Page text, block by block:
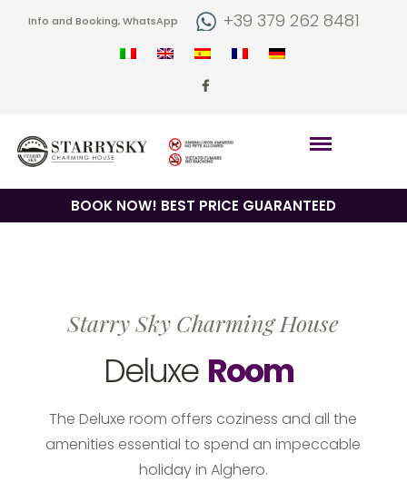
Info and Booking, WhatsApp +39 379 262 8481
BOOK NOW! BEST PRICE GUARANTEED
Starry Sky Charming House
Deluxe Room
The Deluxe room offers coziness and all the
amenities essential to spend an impeccable
holiday in Alghero.